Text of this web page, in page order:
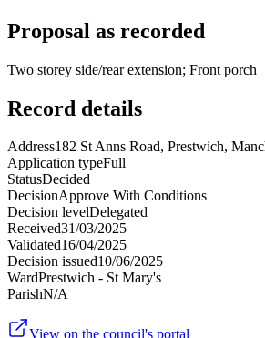
Proposal as recorded
Two storey side/rear extension; Front porch
Record details
Address182 St Anns Road, Prestwich,
Application typeFull
StatusDecided
DecisionApprove With Conditions
Decision levelDelegated
Received31/03/2025
Validated16/04/2025
Decision issued10/06/2025
WardPrestwich - St Mary's
ParishN/A
View on the council's portal